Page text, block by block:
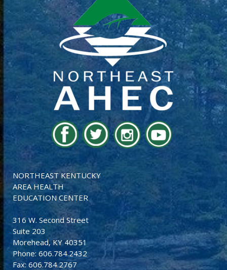
NORTHEAST KENTUCKY
AREA HEALTH
EDUCATION CENTER
316 W. Second Street
Suite 203
Morehead, KY 40351
Phone: 606.784.2432
Fax: 606.784.2767